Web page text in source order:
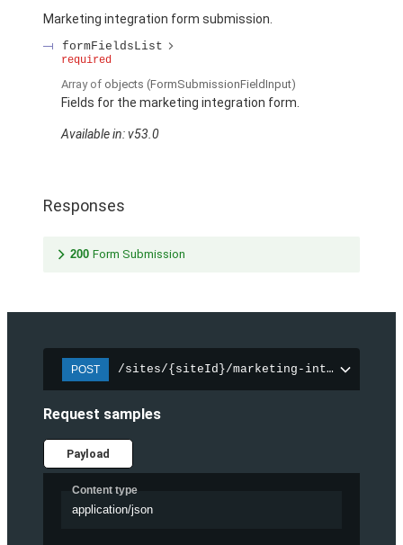
Marketing integration form submission.
formFieldsList
required
Array of objects (FormSubmissionFieldInput)
Fields for the marketing integration form.
Available in: v53.0
Responses
200 Form Submission
POST /sites/{siteId}/marketing-integration/
Request samples
Payload
Content type
application/json